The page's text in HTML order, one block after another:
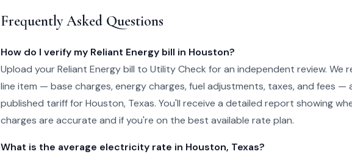
Frequently Asked Questions
How do I verify my Reliant Energy bill in Houston?
Upload your Reliant Energy bill to Utility Check for an independent review. We
line item — base charges, energy charges, fuel adjustments, taxes, and fees —
published tariff for Houston, Texas. You'll receive a detailed report showing
charges are accurate and if you're on the best available rate plan.
What is the average electricity rate in Houston, Texas?